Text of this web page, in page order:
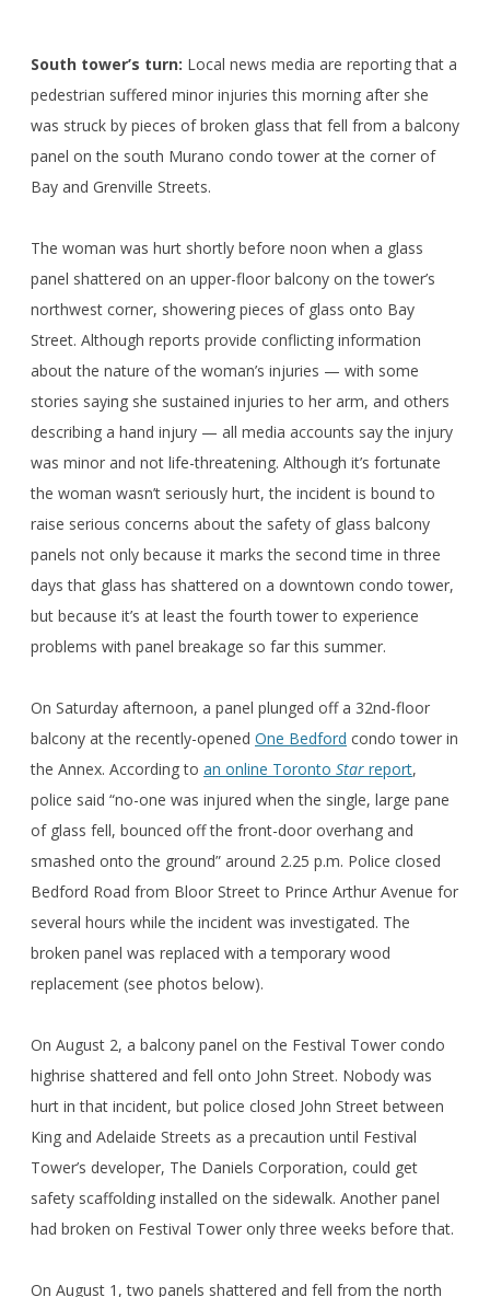
South tower’s turn: Local news media are reporting that a
pedestrian suffered minor injuries this morning after she
was struck by pieces of broken glass that fell from a balcony
panel on the south Murano condo tower at the corner of
Bay and Grenville Streets.
The woman was hurt shortly before noon when a glass
panel shattered on an upper-floor balcony on the tower’s
northwest corner, showering pieces of glass onto Bay
Street. Although reports provide conflicting information
about the nature of the woman’s injuries — with some
stories saying she sustained injuries to her arm, and others
describing a hand injury — all media accounts say the injury
was minor and not life-threatening. Although it’s fortunate
the woman wasn’t seriously hurt, the incident is bound to
raise serious concerns about the safety of glass balcony
panels not only because it marks the second time in three
days that glass has shattered on a downtown condo tower,
but because it’s at least the fourth tower to experience
problems with panel breakage so far this summer.
On Saturday afternoon, a panel plunged off a 32nd-floor
balcony at the recently-opened One Bedford condo tower in
the Annex. According to an online Toronto Star report,
police said “no-one was injured when the single, large pane
of glass fell, bounced off the front-door overhang and
smashed onto the ground” around 2.25 p.m. Police closed
Bedford Road from Bloor Street to Prince Arthur Avenue for
several hours while the incident was investigated. The
broken panel was replaced with a temporary wood
replacement (see photos below).
On August 2, a balcony panel on the Festival Tower condo
highrise shattered and fell onto John Street. Nobody was
hurt in that incident, but police closed John Street between
King and Adelaide Streets as a precaution until Festival
Tower’s developer, The Daniels Corporation, could get
safety scaffolding installed on the sidewalk. Another panel
had broken on Festival Tower only three weeks before that.
On August 1, two panels shattered and fell from the north